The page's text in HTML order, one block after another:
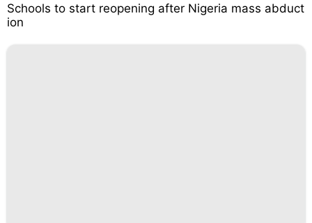
Schools to start reopening after Nigeria mass abduct
ion